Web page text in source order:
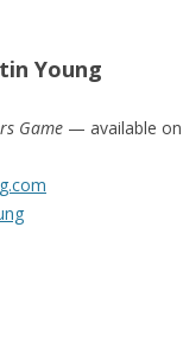
Young
Game — available